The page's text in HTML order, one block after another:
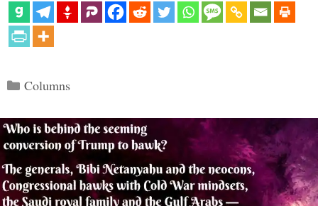
Categories
Columns